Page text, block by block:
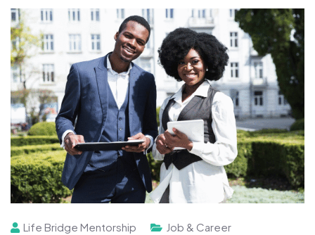
Life Bridge Mentorship Job & Career